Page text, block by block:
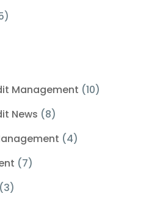
Management (10)
News (8)
(4)
(7)
(3)